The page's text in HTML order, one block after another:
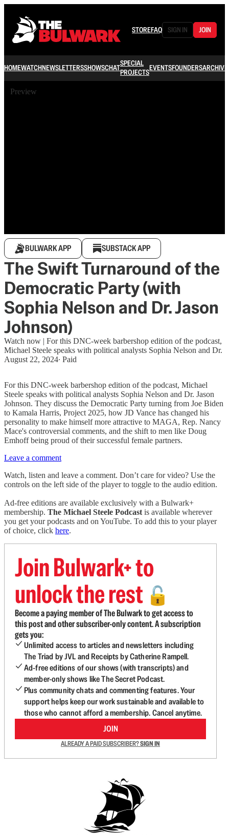
STOREFAQ SIGN IN JOIN
HOMEWATCHNEWSLETTERSSHOWSCHATSPECIAL
PROJECTSEVENTSFOUNDERSARCHIVE
Preview
BULWARK APP SUBSTACK APP
The Swift Turnaround of the
Democratic Party (with
Sophia Nelson and Dr. Jason
Johnson)
Watch now | For this DNC-week barbershop edition of the podcast,
Michael Steele speaks with political analysts Sophia Nelson and Dr.
August 22, 2024∙ Paid
For this DNC-week barbershop edition of the podcast, Michael
Steele speaks with political analysts Sophia Nelson and Dr. Jason
Johnson. They discuss the Democratic Party turning from Joe Biden
to Kamala Harris, Project 2025, how JD Vance has changed his
personality to make himself more attractive to MAGA, Rep. Nancy
Mace's controversial comments, and the shift to men like Doug
Emhoff being proud of their successful female partners.
Leave a comment
Watch, listen and leave a comment. Don’t care for video? Use the
controls on the left side of the player to toggle to the audio edition.
Ad-free editions are available exclusively with a Bulwark+
membership. The Michael Steele Podcast is available wherever
you get your podcasts and on YouTube. To add this to your player
of choice, click here.
Join Bulwark+ to
unlock the rest 🔓
Become a paying member of The Bulwark to get access to
this post and other subscriber-only content. A subscription
gets you:
Unlimited access to articles and newsletters including
The Triad by JVL and Receipts by Catherine Rampell.
Ad-free editions of our shows (with transcripts) and
member-only shows like The Secret Podcast.
Plus community chats and commenting features. Your
support helps keep our work sustainable and available to
those who cannot afford a membership. Cancel anytime.
JOIN
ALREADY A PAID SUBSCRIBER?SIGN IN